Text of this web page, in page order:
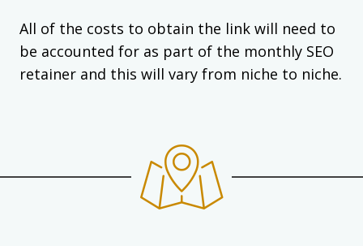
All of the costs to obtain the link will need to
be accounted for as part of the monthly SEO
retainer and this will vary from niche to niche.